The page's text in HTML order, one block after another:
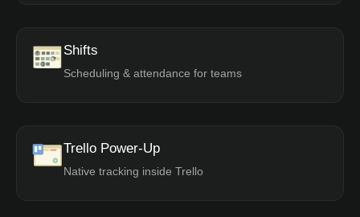
Shifts
Scheduling & attendance for teams
Trello Power-Up
Native tracking inside Trello